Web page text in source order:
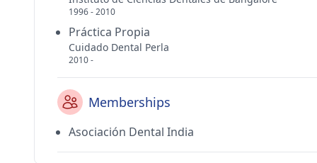
1996 - 2010
Práctica Propia
Cuidado Dental Perla
2010 -
Memberships
Asociación Dental India